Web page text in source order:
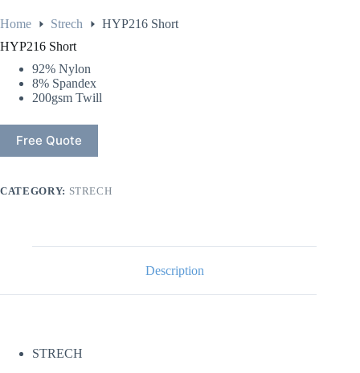
Home Strech
HYP216 Short
HYP216 Short
92% Nylon
8% Spandex
200gsm Twill
Free Quote
CATEGORY: STRECH
Description
STRECH